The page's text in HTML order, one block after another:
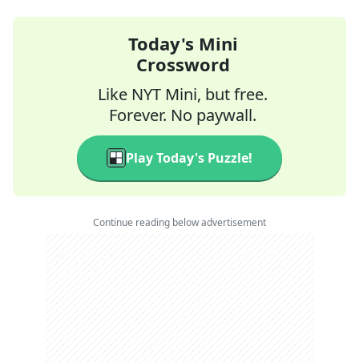
Today's Mini
Crossword
Like NYT Mini, but free.
Forever. No paywall.
Play Today's Puzzle!
Continue reading below advertisement